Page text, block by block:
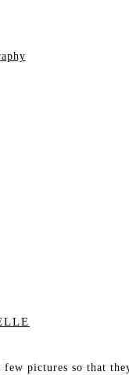
pictures so that